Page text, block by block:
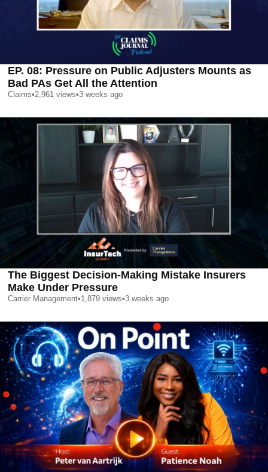
EP. 08: Pressure on Public Adjusters Mounts as
Bad PAs Get All the Attention
Claims•2,961 views•3 weeks ago
The Biggest Decision-Making Mistake Insurers
Make Under Pressure
Carrier Management•1,879 views•3 weeks ago